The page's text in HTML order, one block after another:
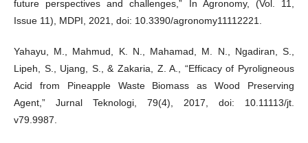
future perspectives and challenges,” In Agronomy, (Vol. 11,
Issue 11), MDPI, 2021, doi: 10.3390/agronomy11112221.
Yahayu, M., Mahmud, K. N., Mahamad, M. N., Ngadiran, S.,
Lipeh, S., Ujang, S., & Zakaria, Z. A., “Efficacy of Pyroligneous
Acid from Pineapple Waste Biomass as Wood Preserving
Agent,” Jurnal Teknologi, 79(4), 2017, doi: 10.11113/jt.
v79.9987.